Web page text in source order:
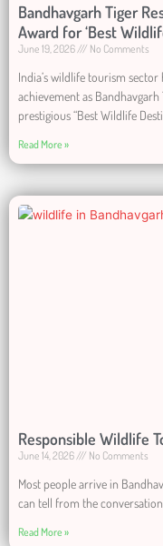
Bandhavgarh Tiger
Award for ‘Best
June 19, 2026 No Comments
India’s wildlife tourism
achievement as
prestigious “Best Wildlife
Read More »
Responsible Wildlife
June 14, 2026 No Comments
Most people arrive in
can tell from the
Read More »